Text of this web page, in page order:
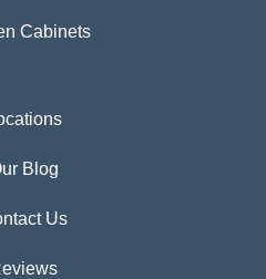
Cabinets
Blog
Us